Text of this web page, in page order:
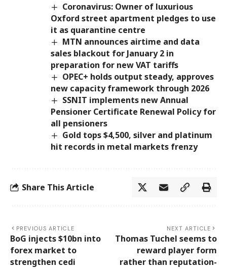
Coronavirus: Owner of luxurious
Oxford street apartment pledges to use
it as quarantine centre
MTN announces airtime and data
sales blackout for January 2 in
preparation for new VAT tariffs
OPEC+ holds output steady, approves
new capacity framework through 2026
SSNIT implements new Annual
Pensioner Certificate Renewal Policy for
all pensioners
Gold tops $4,500, silver and platinum
hit records in metal markets frenzy
Share This Article
PREVIOUS ARTICLE
BoG injects $10bn into
forex market to
strengthen cedi
NEXT ARTICLE
Thomas Tuchel seems to
reward player form
rather than reputation-